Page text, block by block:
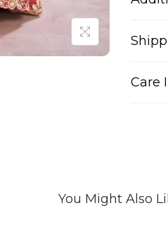
Care
You Might Also